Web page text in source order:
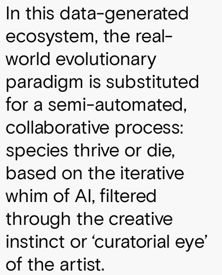
In this data-generated
ecosystem, the real-
world evolutionary
paradigm is substituted
for a semi-automated,
collaborative process:
species thrive or die,
based on the iterative
whim of AI, filtered
through the creative
instinct or ‘curatorial eye’
of the artist.